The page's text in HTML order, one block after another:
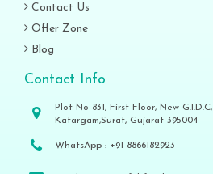
Contact Us
Offer Zone
Blog
Contact Info
Plot No-831, First Floor, New G.I.D.C,
Katargam,Surat, Gujarat-395004
WhatsApp : +91 8866182923